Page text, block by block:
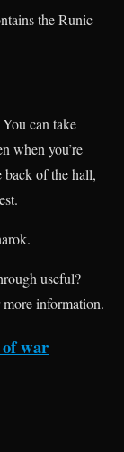
the Runic
can take
when you’re
back of the hall,
useful?
information.
of war